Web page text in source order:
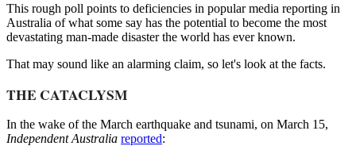
This rough poll points to deficiencies in popular media reporting in
Australia of what some say has the potential to become the most
devastating man-made disaster the world has ever known.
That may sound like an alarming claim, so let's look at the facts.
THE CATACLYSM
In the wake of the March earthquake and tsunami, on March 15,
Independent Australia reported: